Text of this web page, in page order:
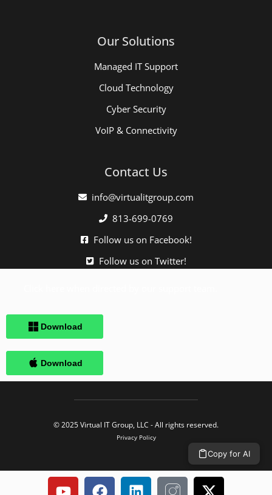
Our Solutions
Managed IT Support
Cloud Technology
Cyber Security
VoIP & Connectivity
Contact Us
info@virtualitgroup.com
813-699-0769
Follow us on Facebook!
Follow us on Twitter!
© 2025 Virtual IT Group, LLC - All rights reserved.
Privacy Policy
Copy for AI